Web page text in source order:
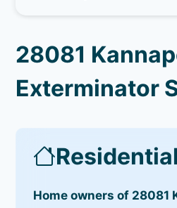
28081
Exterminator
Residential
Home owners of 28081